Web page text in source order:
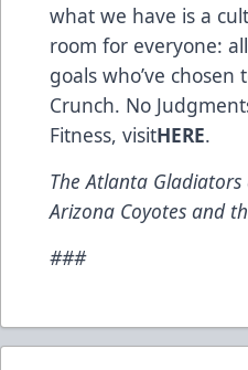
what we have is a
room for everyone:
goals who’ve
Crunch. No
Fitness, visitHERE.
The Atlanta
Arizona Coyotes and
###